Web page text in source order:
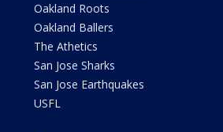
Oakland Roots
Oakland Ballers
The Athetics
San Jose Sharks
San Jose Earthquakes
USFL